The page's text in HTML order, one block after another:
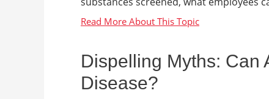
Dispelling Myths: Can
Disease?